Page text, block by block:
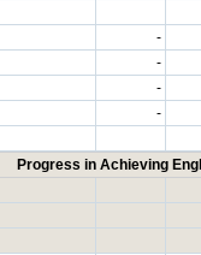
-
-
-
-
Progress in Achieving